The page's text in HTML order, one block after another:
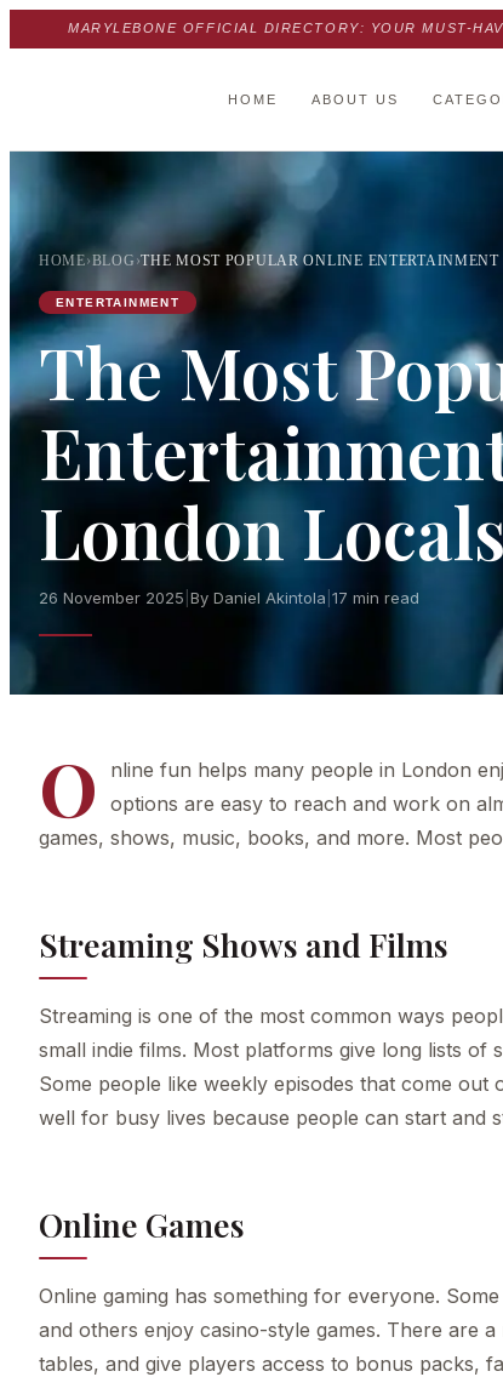
MARYLEBONE OFFICIAL DIRECTORY: YOUR MUST-
HOME ABOUT US
HOME›BLOG ›THE MOST POPULAR ONLINE
ENTERTAINMENT
The Most
London Locals
26 November 2025 By Daniel Akintola 17 min read
O
nline fun helps many people in London
options are easy to reach and work on
games, shows, music, books, and more. Most
Streaming Shows and Films
Streaming is one of the most common ways
small indie films. Most platforms give long lists of
Some people like weekly episodes that come
well for busy lives because people can start and
Online Games
Online gaming has something for everyone.
and others enjoy casino-style games. There are
tables, and give players access to bonus packs,